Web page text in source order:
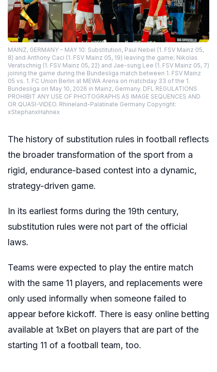
MAINZ, GERMANY – MAY 10: Substitution, Paul Nebel (1. FSV Mainz 05,
8) and Anthony Caci (1. FSV Mainz 05, 19) leaving the game; Nikolas
Veratschnig (1. FSV Mainz 05, 22) and Jae-sung Lee (1. FSV Mainz 05, 7)
joining the game during the Bundesliga match between 1. FSV Mainz
05 vs. 1. FC Union Berlin at MEWA Arena on matchday 33 of the 1.
Bundesliga on May 10, 2026 in Mainz, Germany. DFL REGULATIONS
PROHIBIT ANY USE OF PHOTOGRAPHS AS IMAGE SEQUENCES AND
OR QUASI-VIDEO. Rhineland-Palatinate Germany Copyright:
xStephanxHahnex
The history of substitution rules in football reflects
the broader transformation of the sport from a
rigid, endurance-based contest into a dynamic,
strategy-driven game.
In its earliest forms during the 19th century,
substitution rules were not part of the official
laws.
Teams were expected to play the entire match
with the same 11 players, and replacements were
only used informally when someone failed to
appear before kickoff. There is easy online betting
available at 1xBet on players that are part of the
starting 11 of a football team, too.